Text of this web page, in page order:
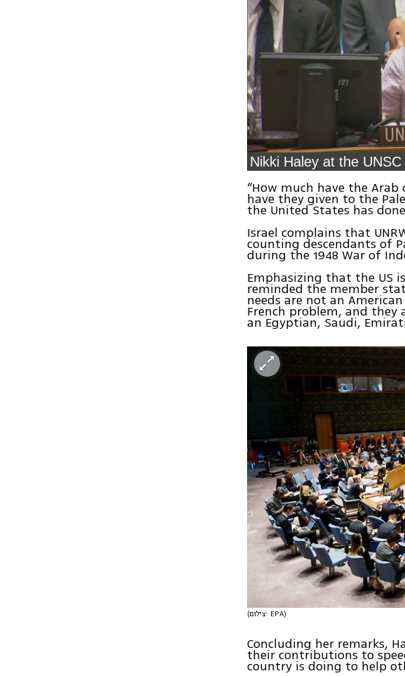
“How much have the
have they given to the
the United States has
Israel complains that
counting descendants of
during the 1948 War of
Emphasizing that the US
reminded the member
needs are not an
French problem, and
an Egyptian, Saudi,
(צילום: EPA)
Concluding her remarks,
their contributions to
country is doing to help